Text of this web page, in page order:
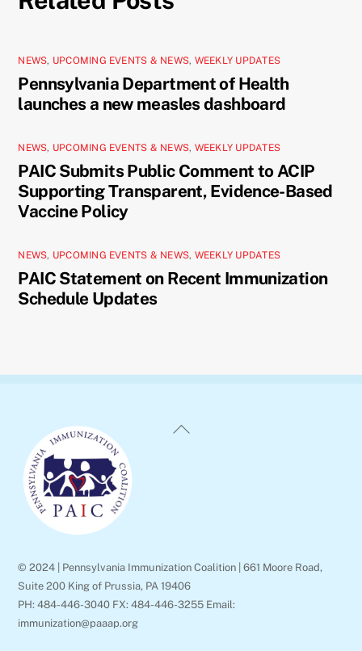
NEWS, UPCOMING EVENTS & NEWS, WEEKLY UPDATES
Pennsylvania Department of Health
launches a new measles dashboard
NEWS, UPCOMING EVENTS & NEWS, WEEKLY UPDATES
PAIC Submits Public Comment to ACIP
Supporting Transparent, Evidence-Based
Vaccine Policy
NEWS, UPCOMING EVENTS & NEWS, WEEKLY UPDATES
PAIC Statement on Recent Immunization
Schedule Updates
Back
© 2024 | Pennsylvania Immunization Coalition | 661 Moore Road,
Suite 200 King of Prussia, PA 19406
PH: 484-446-3040 FX: 484-446-3255 Email:
immunization@paaap.org